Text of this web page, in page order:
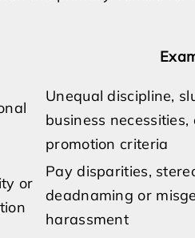
Unequal discipline,
business
promotion criteria
or
Pay disparities,
deadnaming or
harassment